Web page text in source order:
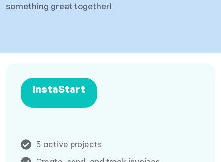
something great together!
InstaStart
5 active projects